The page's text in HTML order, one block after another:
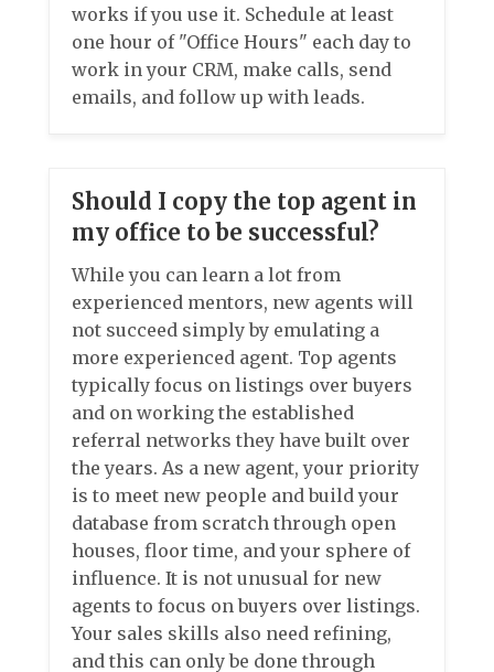
works if you use it. Schedule at least
one hour of "Office Hours" each day to
work in your CRM, make calls, send
emails, and follow up with leads.
Should I copy the top agent in
my office to be successful?
While you can learn a lot from
experienced mentors, new agents will
not succeed simply by emulating a
more experienced agent. Top agents
typically focus on listings over buyers
and on working the established
referral networks they have built over
the years. As a new agent, your priority
is to meet new people and build your
database from scratch through open
houses, floor time, and your sphere of
influence. It is not unusual for new
agents to focus on buyers over listings.
Your sales skills also need refining,
and this can only be done through